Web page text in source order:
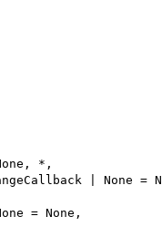
*,
| None =
= None,